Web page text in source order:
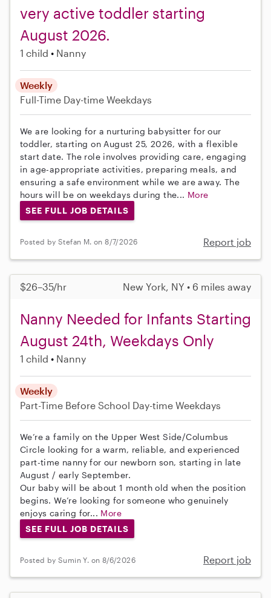
very active toddler starting
August 2026.
1 child Nanny
Weekly
Full-Time Day-time Weekdays
We are looking for a nurturing babysitter for our
toddler, starting on August 25, 2026, with a flexible
start date. The role involves providing care, engaging
in age-appropriate activities, preparing meals, and
ensuring a safe environment while we are away. The
hours will be on weekdays during the... More
SEE FULL JOB DETAILS
Posted by Stefan M. on 8/7/2026 Report job
$26–35/hr New York, NY • 6 miles away
Nanny Needed for Infants Starting
August 24th, Weekdays Only
1 child Nanny
Weekly
Part-Time Before School Day-time Weekdays
We’re a family on the Upper West Side/Columbus
Circle looking for a warm, reliable, and experienced
part-time nanny for our newborn son, starting in late
August / early September.
Our baby will be about 1 month old when the position
begins. We’re looking for someone who genuinely
enjoys caring for... More
SEE FULL JOB DETAILS
Posted by Sumin Y. on 8/6/2026 Report job